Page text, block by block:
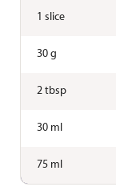
1 slice
30 g
2 tbsp
30 ml
75 ml